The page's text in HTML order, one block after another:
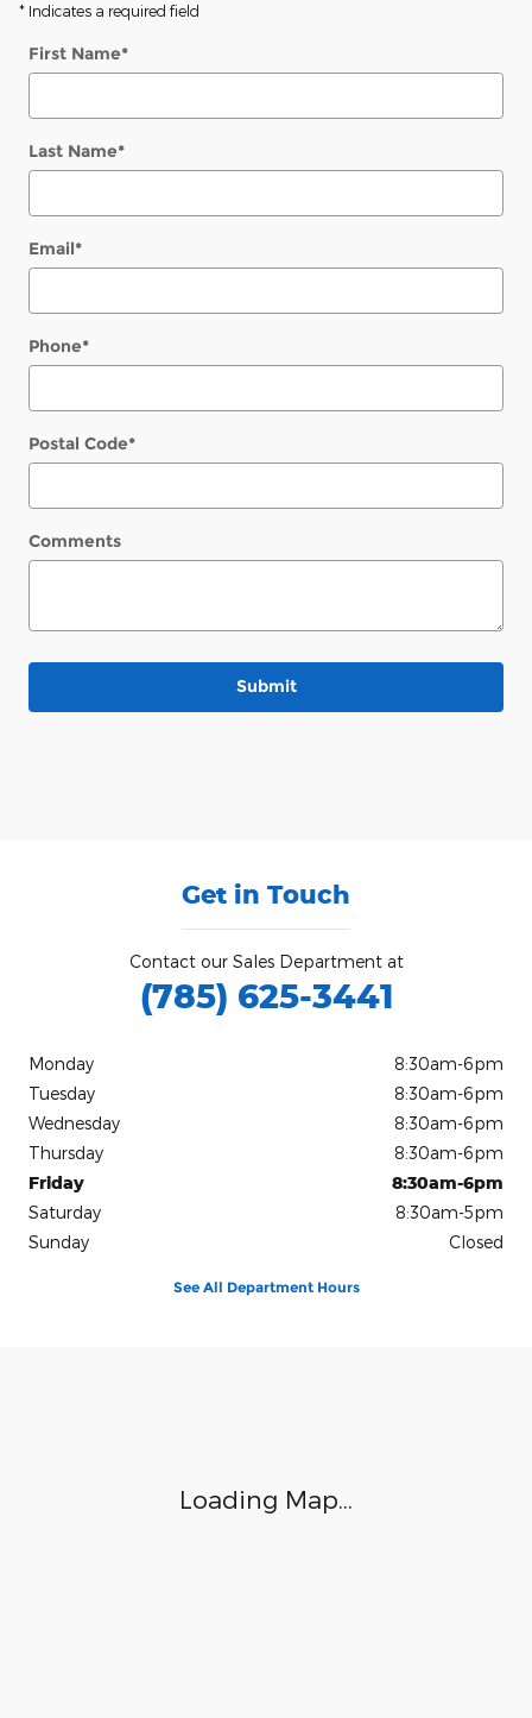
* Indicates a required field
First Name*
Last Name*
Email*
Phone*
Postal Code*
Comments
Submit
Get in Touch
Contact our Sales Department at
(785) 625-3441
Monday
8:30am-6pm
Tuesday
8:30am-6pm
Wednesday
8:30am-6pm
Thursday
8:30am-6pm
Friday
8:30am-6pm
Saturday
8:30am-5pm
Sunday
Closed
See All Department Hours